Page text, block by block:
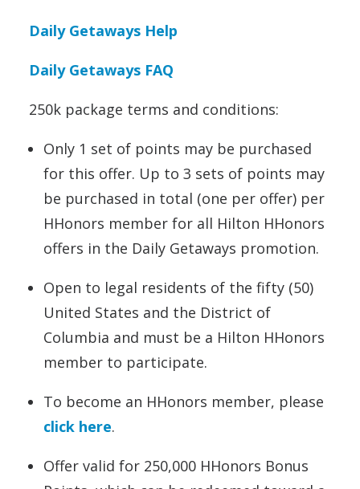
Daily Getaways Help
Daily Getaways FAQ
250k package terms and conditions:
Only 1 set of points may be purchased
for this offer. Up to 3 sets of points may
be purchased in total (one per offer) per
HHonors member for all Hilton HHonors
offers in the Daily Getaways promotion.
Open to legal residents of the fifty (50)
United States and the District of
Columbia and must be a Hilton HHonors
member to participate.
To become an HHonors member, please
click here.
Offer valid for 250,000 HHonors Bonus